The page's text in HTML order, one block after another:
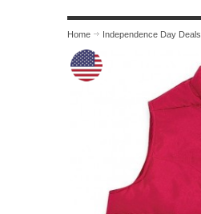
Home Independence Day Deals